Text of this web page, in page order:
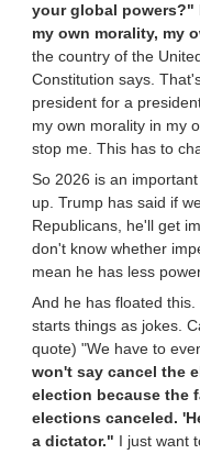
your global powers?"
my own morality, my
the country of the
Constitution says.
president for a
my own morality in my
stop me. This has to
So 2026 is an
up. Trump has said if
Republicans, he'll get
don't know whether
mean he has less
And he has floated
starts things as jokes.
quote) "We have to
won't say cancel the
election because the
elections canceled.
a dictator." I just want